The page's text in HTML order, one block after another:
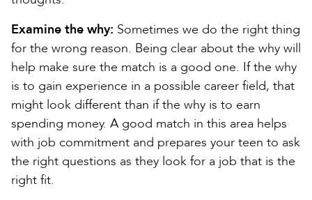
Examine the why: Sometimes we do the right thing
for the wrong reason. Being clear about the why will
help make sure the match is a good one. If the why
is to gain experience in a possible career field, that
might look different than if the why is to earn
spending money. A good match in this area helps
with job commitment and prepares your teen to ask
the right questions as they look for a job that is the
right fit.